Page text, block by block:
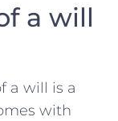
a‍ will
a will is a
with